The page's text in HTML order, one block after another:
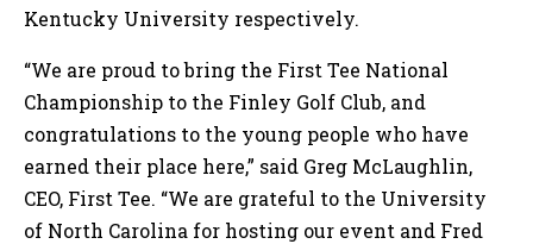
Kentucky University respectively.
“We are proud to bring the First Tee National
Championship to the Finley Golf Club, and
congratulations to the young people who have
earned their place here,” said Greg McLaughlin,
CEO, First Tee. “We are grateful to the University
of North Carolina for hosting our event and Fred